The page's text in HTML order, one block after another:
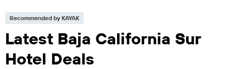
Recommended by KAYAK
Latest Baja California Sur
Hotel Deals